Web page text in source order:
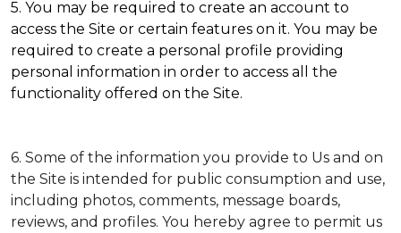
5. You may be required to create an account to
access the Site or certain features on it. You may be
required to create a personal profile providing
personal information in order to access all the
functionality offered on the Site.
6. Some of the information you provide to Us and on
the Site is intended for public consumption and use,
including photos, comments, message boards,
reviews, and profiles. You hereby agree to permit us